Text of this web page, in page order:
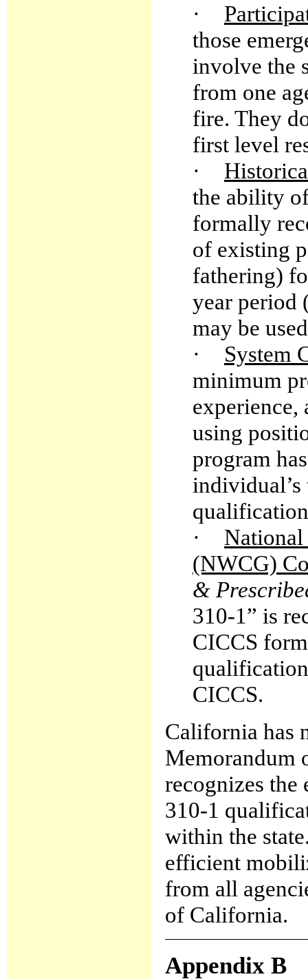
·
those
involve the
from one
fire. They
first level
·
the ability
formally
of existing
fathering)
year period
may be
·
System
minimum
experience,
using
program
·
(NWCG)
&
310-1” is
CICCS
CICCS.
California has
Memorandum
recognizes
310-1
within the
efficient
from all
of California.
Appendix B